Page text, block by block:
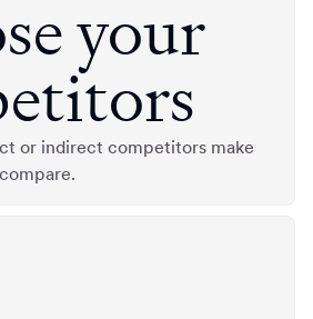
your
or indirect competitors make